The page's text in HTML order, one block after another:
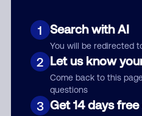
1 Search with AI
You will be redirected
2 Let us know
Come back to this
questions
3 Get 14 days
suspicious purchase, but
the number printed on
card to verify if the fraud
or fake. Scammers
phone/cable/internet
offering fake discounts or
upgrades. Indians